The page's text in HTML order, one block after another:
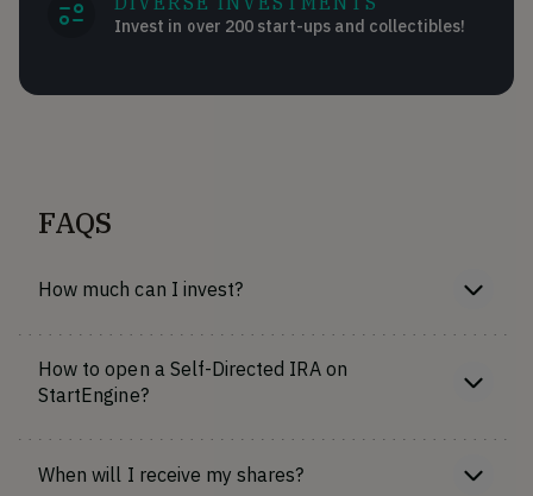
Invest in over 200 start-ups and collectibles!
FAQS
How much can I invest?
How to open a Self-Directed IRA on
StartEngine?
When will I receive my shares?